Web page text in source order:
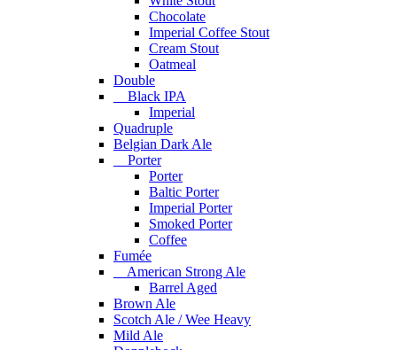
Chocolate
Imperial Coffee Stout
Cream Stout
Oatmeal
Double
Black IPA
Imperial
Quadruple
Belgian Dark Ale
Porter
Porter
Baltic Porter
Imperial Porter
Smoked Porter
Coffee
Fumée
American Strong Ale
Barrel Aged
Brown Ale
Scotch Ale / Wee Heavy
Mild Ale